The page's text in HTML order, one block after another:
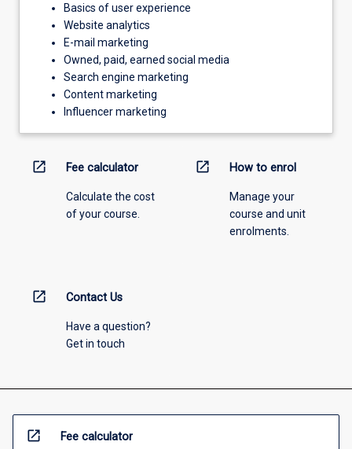
Basics of user experience
Website analytics
E-mail marketing
Owned, paid, earned social media
Search engine marketing
Content marketing
Influencer marketing
open_in_new Fee calculator
Calculate the cost
of your course.
open_in_new How to enrol
Manage your
course and unit
enrolments.
open_in_new Contact Us
Have a question?
Get in touch
open_in_new Fee calculator